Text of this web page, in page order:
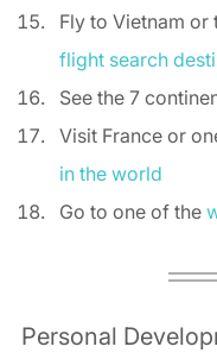
Fly to Vietnam or
flight search
See the 7
Visit France or
in the world
Go to one of the
Personal